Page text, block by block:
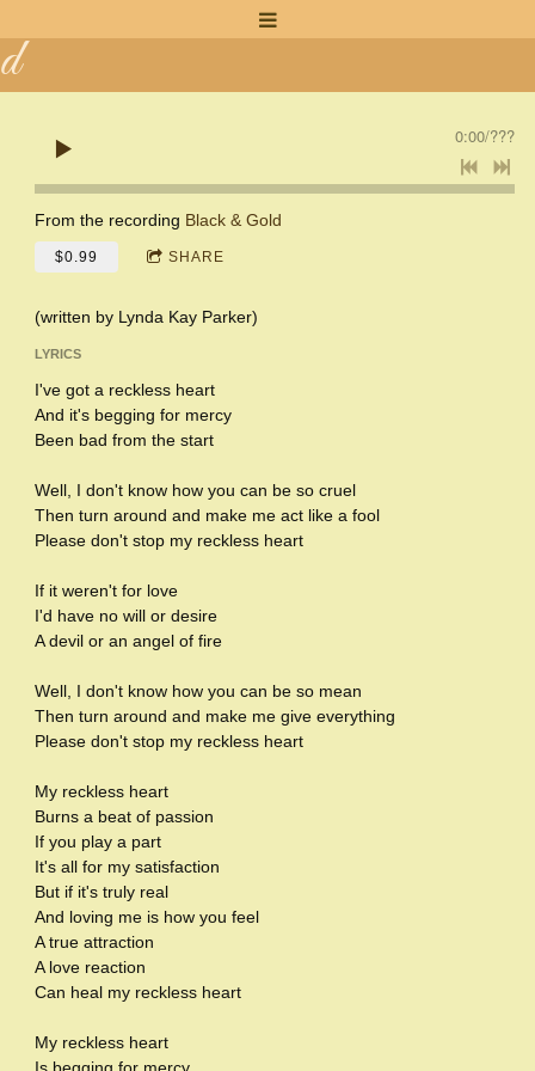
d
K
0:00/???
From the recording Black & Gold
$0.99 SHARE
(written by Lynda Kay Parker)
LYRICS
I've got a reckless heart
And it's begging for mercy
Been bad from the start
Well, I don't know how you can be so cruel
Then turn around and make me act like a fool
Please don't stop my reckless heart
If it weren't for love
I'd have no will or desire
A devil or an angel of fire
Well, I don't know how you can be so mean
Then turn around and make me give everything
Please don't stop my reckless heart
My reckless heart
Burns a beat of passion
If you play a part
It's all for my satisfaction
But if it's truly real
And loving me is how you feel
A true attraction
A love reaction
Can heal my reckless heart
My reckless heart
Is begging for mercy